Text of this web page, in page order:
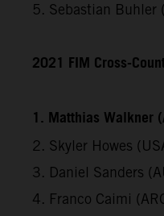
5. Sebastian
2021 FIM Cross-
1. Matthias Walkner
2. Skyler Howes
3. Daniel Sanders
4. Franco Caimi